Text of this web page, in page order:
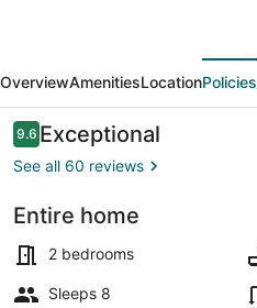
Rentals:
Marriott's
Maui
Ocean
2
Bedroom
Oceanfront
OverviewAmenitiesLocationPolicies
Reviews
9.69.6 out of 10
Exceptional
See all 60 reviews
Entire home
2 bedrooms
Sleeps 8